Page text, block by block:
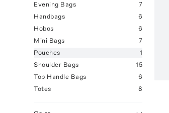
Evening Bags
7
Handbags
6
Hobos
6
Mini Bags
7
Pouches
1
Shoulder Bags
15
Top Handle Bags
6
Totes
8